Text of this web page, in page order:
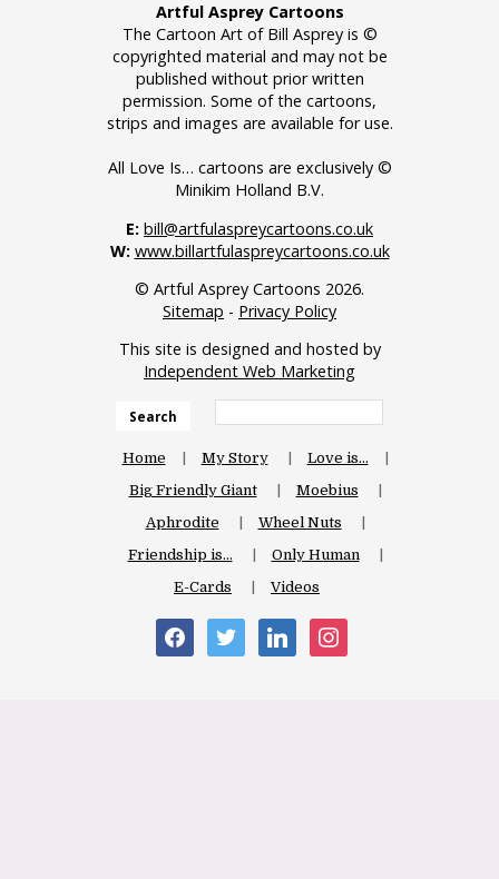
Artful Asprey Cartoons
The Cartoon Art of Bill Asprey is ©
copyrighted material and may not be
published without prior written
permission. Some of the cartoons,
strips and images are available for use.
All Love Is… cartoons are exclusively ©
Minikim Holland B.V.
E: bill@artfulaspreycartoons.co.uk
W: www.billartfulaspreycartoons.co.uk
© Artful Asprey Cartoons 2026.
Sitemap - Privacy Policy
This site is designed and hosted by
Independent Web Marketing
Search
Home My Story
Love is…
Big Friendly Giant
Moebius
Aphrodite
Wheel Nuts
Friendship is…
Only Human
E-Cards
Videos
facebooktwitter linkedininstagram